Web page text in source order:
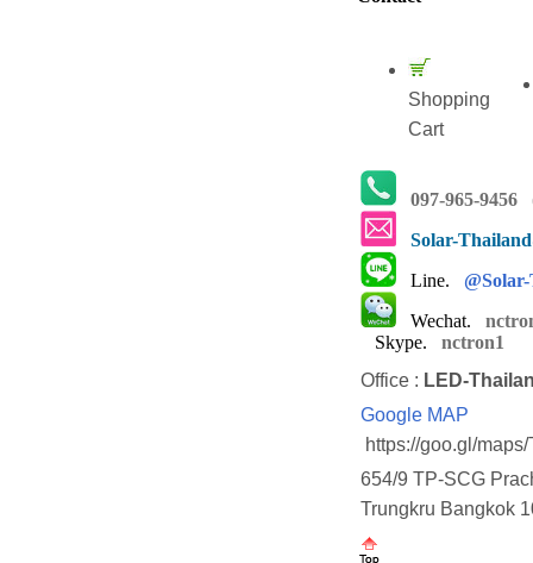
Shopping
Cart
097-965-9456
Solar-
Line.
Wechat.
Skype. nctron1
Office : LED-
Google MAP
https://goo.gl/
654/9 TP-SCG
Trungkru Bangkok